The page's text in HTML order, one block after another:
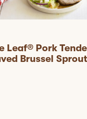
Leaf® Pork
Brussel